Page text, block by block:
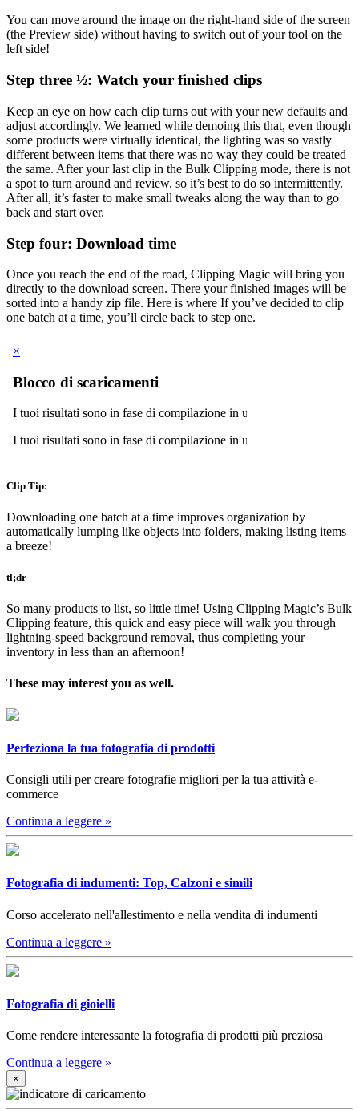
You can move around the image on the right-hand side of the screen
(the Preview side) without having to switch out of your tool on the
left side!
Step three ½: Watch your finished clips
Keep an eye on how each clip turns out with your new defaults and
adjust accordingly. We learned while demoing this that, even though
some products were virtually identical, the lighting was so vastly
different between items that there was no way they could be treated
the same. After your last clip in the Bulk Clipping mode, there is not
a spot to turn around and review, so it’s best to do so intermittently.
After all, it’s faster to make small tweaks along the way than to go
back and start over.
Step four: Download time
Once you reach the end of the road, Clipping Magic will bring you
directly to the download screen. There your finished images will be
sorted into a handy zip file. Here is where If you’ve decided to clip
one batch at a time, you’ll circle back to step one.
Clip Tip:
Downloading one batch at a time improves organization by
automatically lumping like objects into folders, making listing items
a breeze!
tl;dr
So many products to list, so little time! Using Clipping Magic’s Bulk
Clipping feature, this quick and easy piece will walk you through
lightning-speed background removal, thus completing your
inventory in less than an afternoon!
These may interest you as well.
Perfeziona la tua fotografia di prodotti
Consigli utili per creare fotografie migliori per la tua attività e-
commerce
Continua a leggere »
Fotografia di indumenti: Top, Calzoni e simili
Corso accelerato nell'allestimento e nella vendita di indumenti
Continua a leggere »
Fotografia di gioielli
Come rendere interessante la fotografia di prodotti più preziosa
Continua a leggere »
×